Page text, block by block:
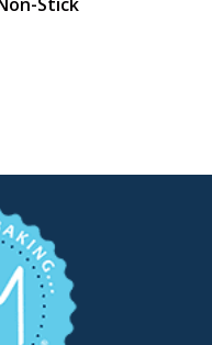
Stick